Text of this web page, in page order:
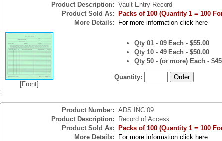
Product Description: Vault Entry Record
Product Sold As: Packs of 100 (Quantity 1 = 100
More Details:
For more information click here
[Front]
Qty 01 - 09 Each - $55.00
Qty 10 - 49 Each - $50.00
Qty 50 - (or more) Each -
Quantity:
Product Number: ADS INC 09
Product Description:
Record of Access
Product Sold As:
Packs of 100 (Quantity 1 = 100
More Details:
For more information click here